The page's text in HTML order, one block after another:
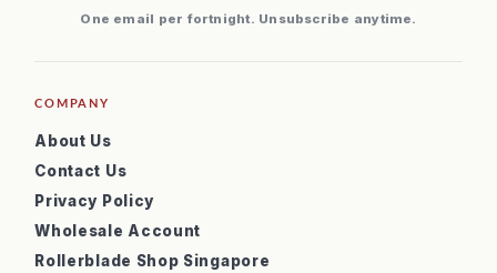
One email per fortnight. Unsubscribe anytime.
COMPANY
About Us
Contact Us
Privacy Policy
Wholesale Account
Rollerblade Shop Singapore